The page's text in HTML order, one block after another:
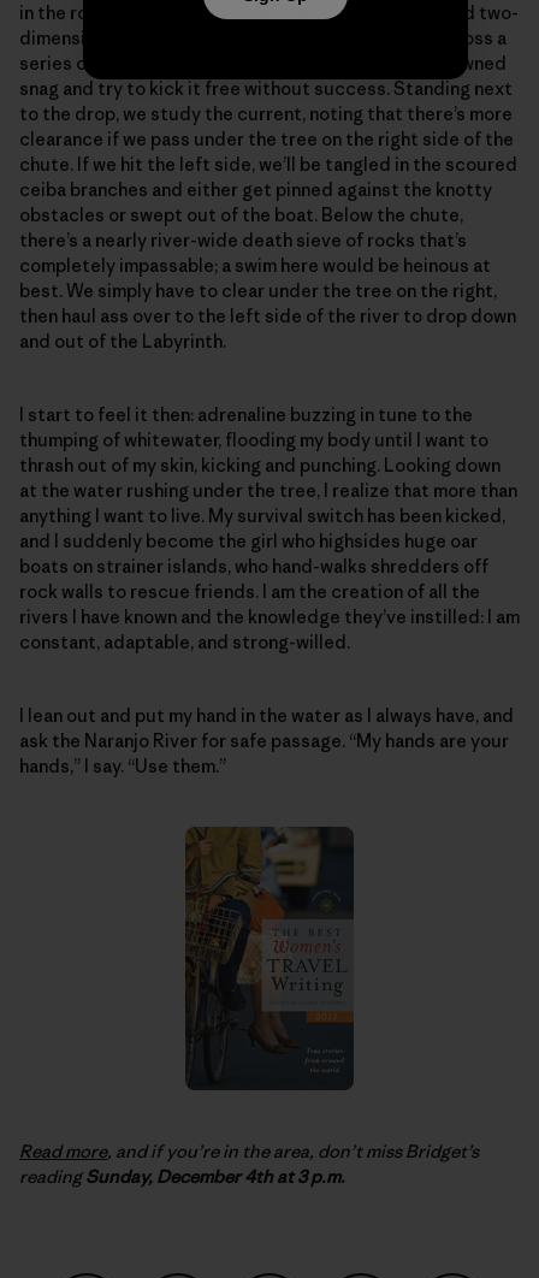
in the rock-riddled rapid. Everything looks distant and two-
dimensional in the flat light. We scooch like crabs across a
series of mostly submerged boulders over to the downed
snag and try to kick it free without success. Standing next
to the drop, we study the current, noting that there’s more
clearance if we pass under the tree on the right side of the
chute. If we hit the left side, we’ll be tangled in the scoured
ceiba branches and either get pinned against the knotty
obstacles or swept out of the boat. Below the chute,
there’s a nearly river-wide death sieve of rocks that’s
completely impassable; a swim here would be heinous at
best. We simply have to clear under the tree on the right,
then haul ass over to the left side of the river to drop down
and out of the Labyrinth.
I start to feel it then: adrenaline buzzing in tune to the
thumping of whitewater, flooding my body until I want to
thrash out of my skin, kicking and punching. Looking down
at the water rushing under the tree, I realize that more than
anything I want to live. My survival switch has been kicked,
and I suddenly become the girl who highsides huge oar
boats on strainer islands, who hand-walks shredders off
rock walls to rescue friends. I am the creation of all the
rivers I have known and the knowledge they’ve instilled: I am
constant, adaptable, and strong-willed.
I lean out and put my hand in the water as I always have, and
ask the Naranjo River for safe passage. “My hands are your
hands,” I say. “Use them.”
Read more, and if you’re in the area, don’t miss Bridget’s
readingSunday, December 4th at 3 p.m.